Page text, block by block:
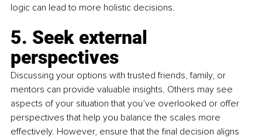
logic can lead to more holistic decisions.
5. Seek external
perspectives
Discussing your options with trusted friends, family, or
mentors can provide valuable insights. Others may see
aspects of your situation that you’ve overlooked or offer
perspectives that help you balance the scales more
effectively. However, ensure that the ﬁnal decision aligns